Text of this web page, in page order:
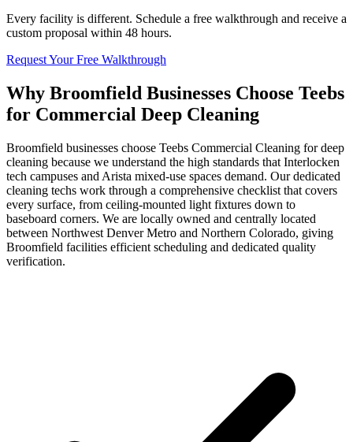
Every facility is different. Schedule a free walkthrough and receive a
custom proposal within 48 hours.
Request Your Free Walkthrough
Why Broomfield Businesses Choose Teebs
for Commercial Deep Cleaning
Broomfield businesses choose Teebs Commercial Cleaning for deep
cleaning because we understand the high standards that Interlocken
tech campuses and Arista mixed-use spaces demand. Our dedicated
cleaning techs work through a comprehensive checklist that covers
every surface, from ceiling-mounted light fixtures down to
baseboard corners. We are locally owned and centrally located
between Northwest Denver Metro and Northern Colorado, giving
Broomfield facilities efficient scheduling and dedicated quality
verification.